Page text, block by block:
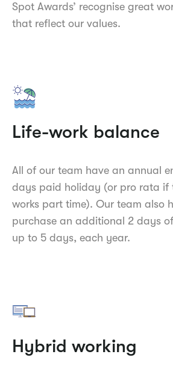
Spot Awards’ recognise great
that reflect our values.
Life-work balance
All of our team have an annual
days paid holiday (or pro rata if
works part time). Our team also
purchase an additional 2 days
up to 5 days, each year.
Hybrid working